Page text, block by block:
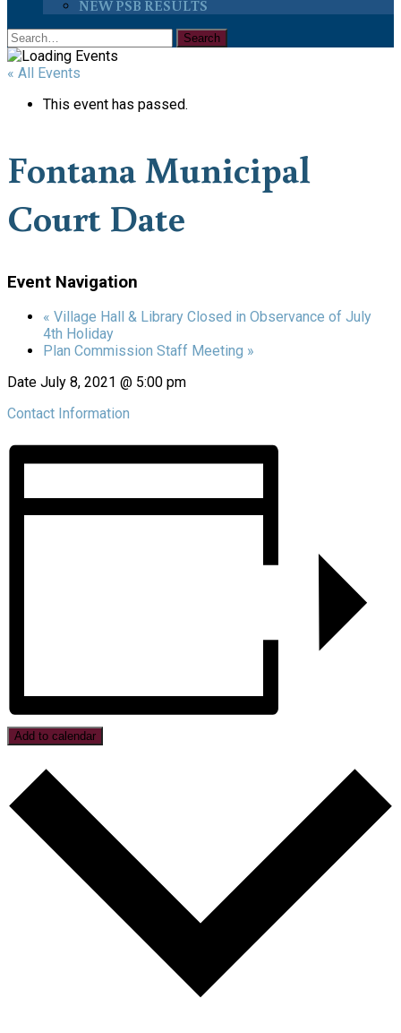
NEW PSB RESULTS
« All Events
This event has passed.
Fontana Municipal
Court Date
Event Navigation
« Village Hall & Library Closed in Observance of July
4th Holiday
Plan Commission Staff Meeting »
Date July 8, 2021 @ 5:00 pm
Contact Information
Add to calendar